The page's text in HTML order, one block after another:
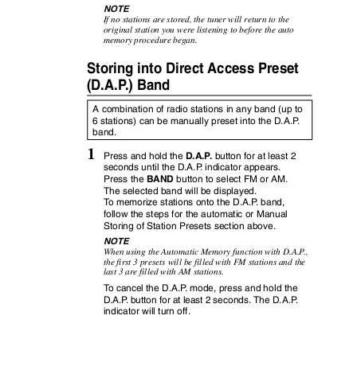
NOTE
If no stations are stored, the tuner will return to the
original station you were listening to before the auto
memory procedure began.
Storing into Direct Access Preset
(D.A.P.) Band
A combination of radio stations in any band (up to
6 stations) can be manually preset into the D.A.P.
band.
1 Press and hold the D.A.P. button for at least 2
seconds until the D.A.P. indicator appears.
Press the BAND button to select FM or AM.
The selected band will be displayed.
To memorize stations onto the D.A.P. band,
follow the steps for the automatic or Manual
Storing of Station Presets section above.
NOTE
When using the Automatic Memory function with D.A.P.,
the first 3 presets will be filled with FM stations and the
last 3 are filled with AM stations.
To cancel the D.A.P. mode, press and hold the
D.A.P. button for at least 2 seconds. The D.A.P.
indicator will turn off.